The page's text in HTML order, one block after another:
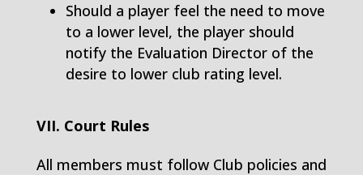
Should a player feel the need to move
to a lower level, the player should
notify the Evaluation Director of the
desire to lower club rating level.
VII. Court Rules
All members must follow Club policies and